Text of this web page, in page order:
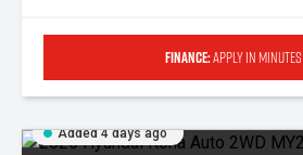
Finance:Apply in minutes
Added 4 days ago